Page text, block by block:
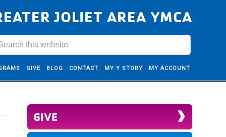
JOLIET AREA YMCA
GIVE BLOG CONTACT MY Y STORY MY ACCOUNT
GIVE